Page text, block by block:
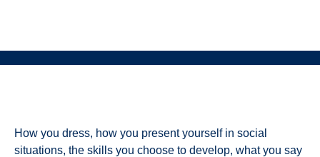
How you dress, how you present yourself in social
situations, the skills you choose to develop, what you say